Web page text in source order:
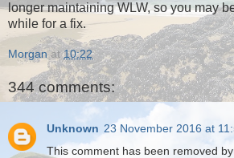
longer maintaining WLW, so you may
while for a fix.
Morgan at10:22
344 comments:
Unknown 23 November 2016 at
This comment has been removed